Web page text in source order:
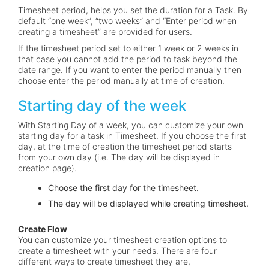
Timesheet period, helps you set the duration for a Task. By
default “one week”, “two weeks” and “Enter period when
creating a timesheet” are provided for users.
If the timesheet period set to either 1 week or 2 weeks in
that case you cannot add the period to task beyond the
date range. If you want to enter the period manually then
choose enter the period manually at time of creation.
Starting day of the week
With Starting Day of a week, you can customize your own
starting day for a task in Timesheet. If you choose the first
day, at the time of creation the timesheet period starts
from your own day (i.e. The day will be displayed in
creation page).
Choose the first day for the timesheet.
The day will be displayed while creating timesheet.
Create Flow
You can customize your timesheet creation options to
create a timesheet with your needs. There are four
different ways to create timesheet they are,